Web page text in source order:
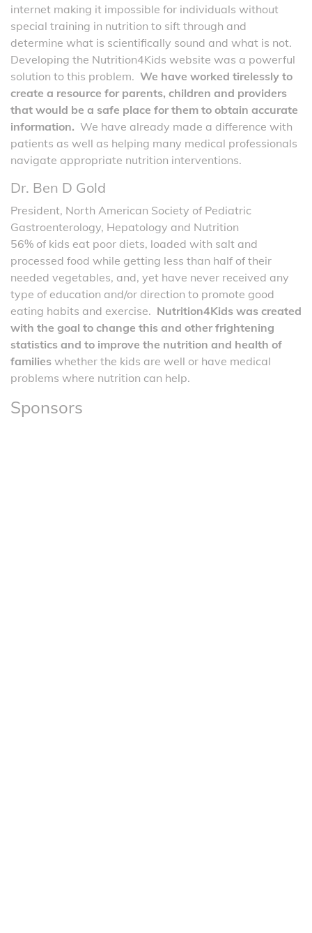
internet making it impossible for individuals without
special training in nutrition to sift through and
determine what is scientifically sound and what is not.
Developing the Nutrition4Kids website was a powerful
solution to this problem. We have worked tirelessly to
create a resource for parents, children and providers
that would be a safe place for them to obtain accurate
information. We have already made a difference with
patients as well as helping many medical professionals
navigate appropriate nutrition interventions.
Dr. Ben D Gold
President, North American Society of Pediatric
Gastroenterology, Hepatology and Nutrition
56% of kids eat poor diets, loaded with salt and
processed food while getting less than half of their
needed vegetables, and, yet have never received any
type of education and/or direction to promote good
eating habits and exercise. Nutrition4Kids was created
with the goal to change this and other frightening
statistics and to improve the nutrition and health of
families whether the kids are well or have medical
problems where nutrition can help.
Sponsors